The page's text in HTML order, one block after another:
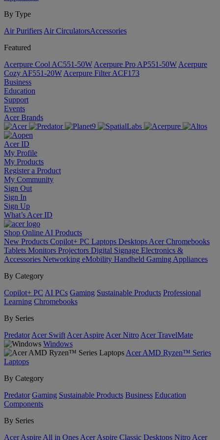
By Type
Air Purifiers Air Circulators​Accessories
Featured
Acerpure Cool AC551-50W Acerpure Pro AP551-50W Acerpure
Cozy AF551-20W Acerpure Filter ACF173
Business
Education
Support
Events
Acer Brands
Acer ID
My Profile
My Products
Register a Product
My Community
Sign Out
Sign In
Sign Up
What’s Acer ID
Shop Online AI Products
New Products Copilot+ PC Laptops Desktops Acer Chromebooks
Tablets Monitors Projectors Digital Signage Electronics &
Accessories Networking eMobility Handheld Gaming Appliances
By Category
Copilot+ PC AI PCs Gaming Sustainable Products Professional
Learning Chromebooks
By Series
Predator Acer Swift Acer Aspire Acer Nitro Acer TravelMate
Windows
Acer AMD Ryzen™ Series
Laptops
By Category
Predator Gaming Sustainable Products Business Education
Components
By Series
Acer Aspire All in Ones Acer Aspire Classic Desktops Nitro Acer